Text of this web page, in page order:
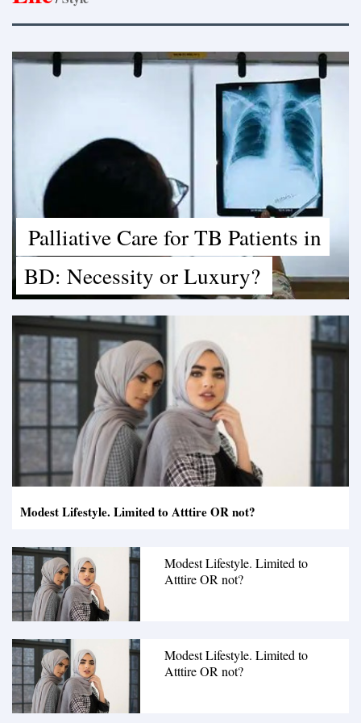
Palliative Care for TB Patients in
BD: Necessity or Luxury?
Modest Lifestyle. Limited to Atttire OR not?
Modest Lifestyle. Limited to
Atttire OR not?
Modest Lifestyle. Limited to
Atttire OR not?